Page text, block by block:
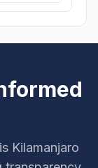
Kilamanjaro